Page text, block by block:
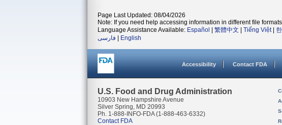
Page Last Updated: 08/04/2026
Note: If you need help accessing information in different file
Language Assistance Available: Español 繁體中文 Tiếng Việt|
فارسی
English
Accessibility Contact FDA
U.S. Food and Drug Administration
10903 New Hampshire Avenue
Silver Spring, MD 20993
Ph. 1-888-INFO-FDA (1-888-463-6332)
Contact FDA